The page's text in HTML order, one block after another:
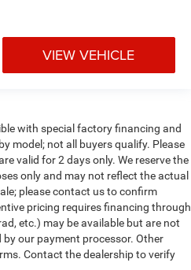
VIEW VEHICLE
with special factory financing and
model; not all buyers qualify. Please
valid for 2 days only. We reserve the
only and may not reflect the actual
please contact us to confirm
pricing requires financing through
etc.) may be available but are not
by our payment processor. Other
Contact the dealership to verify